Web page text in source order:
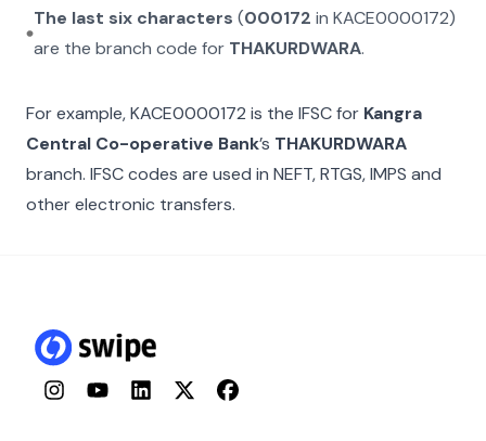
The last six characters (000172 in KACE0000172)
are the branch code for THAKURDWARA.
For example,KACE0000172 is the IFSC for Kangra
Central Co-operative Bank’s THAKURDWARA
branch. IFSC codes are used in NEFT, RTGS, IMPS and
other electronic transfers.
InstagramYouTubeLinkedInTwitterFacebook